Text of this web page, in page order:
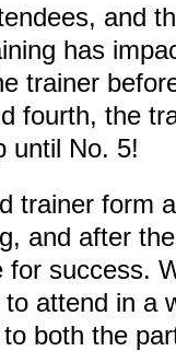
and
has
trainer
fourth, the
until No. 5!
trainer form
and after
for success.
attend in a
both the